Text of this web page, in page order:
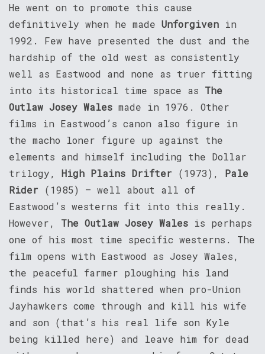
He went on to promote this cause
definitively when he made Unforgiven in
1992. Few have presented the dust and the
hardship of the old west as consistently
well as Eastwood and none as truer fitting
into its historical time space as The
Outlaw Josey Wales made in 1976. Other
films in Eastwood’s canon also figure in
the macho loner figure up against the
elements and himself including the Dollar
trilogy, High Plains Drifter (1973), Pale
Rider (1985) – well about all of
Eastwood’s westerns fit into this really.
However, The Outlaw Josey Wales is perhaps
one of his most time specific westerns. The
film opens with Eastwood as Josey Wales,
the peaceful farmer ploughing his land
finds his world shattered when pro-Union
Jayhawkers come through and kill his wife
and son (that’s his real life son Kyle
being killed here) and leave him for dead